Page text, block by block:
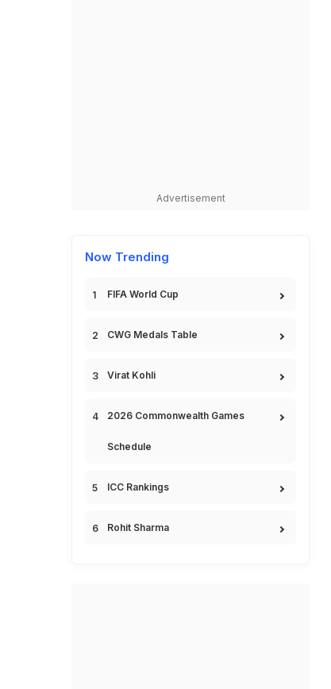
Advertisement
Now Trending
FIFA World Cup
CWG Medals Table
Virat Kohli
2026 Commonwealth Games
Schedule
ICC Rankings
Rohit Sharma